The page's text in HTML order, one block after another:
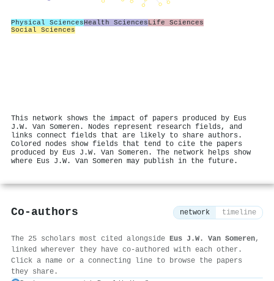
Physical SciencesHealth SciencesLife Sciences
Social Sciences
This network shows the impact of papers produced by Eus
J.W. Van Someren. Nodes represent research fields, and
links connect fields that are likely to share authors.
Colored nodes show fields that tend to cite the papers
produced by Eus J.W. Van Someren. The network helps show
where Eus J.W. Van Someren may publish in the future.
Co-authors network timeline
The 25 scholars most cited alongside Eus J.W. Van Someren,
linked wherever they have co-authored with each other.
Click a name or a connecting line to browse the papers
they share.